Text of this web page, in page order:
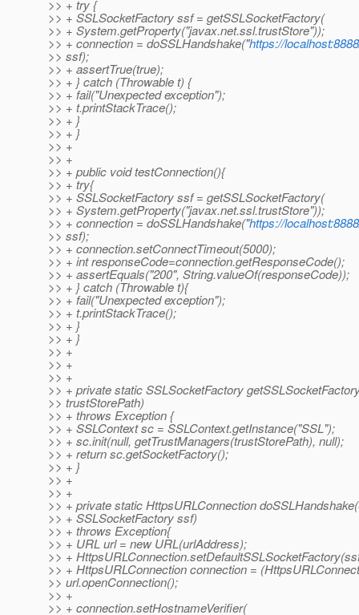
>> + try {
>> + SSLSocketFactory ssf = getSSLSocketFactory(
>> + System.getProperty("javax.net.ssl.trustStore"));
>> + connection = doSSLHandshake("https://
>> ssf);
>> + assertTrue(true);
>> + } catch (Throwable t) {
>> + fail("Unexpected exception");
>> + t.printStackTrace();
>> + }
>> + }
>> +
>> +
>> + public void testConnection(){
>> + try{
>> + SSLSocketFactory ssf = getSSLSocketFactory(
>> + System.getProperty("javax.net.ssl.trustStore"));
>> + connection = doSSLHandshake("https://
>> ssf);
>> + connection.setConnectTimeout(5000);
>> + int responseCode=connection.getResponseCode();
>> + assertEquals("200", String.valueOf(responseCode));
>> + } catch (Throwable t){
>> + fail("Unexpected exception");
>> + t.printStackTrace();
>> + }
>> + }
>> +
>> +
>> +
>> + private static SSLSocketFactory
>> trustStorePath)
>> + throws Exception {
>> + SSLContext sc = SSLContext.getInstance("SSL");
>> + sc.init(null, getTrustManagers(trustStorePath), null);
>> + return sc.getSocketFactory();
>> + }
>> +
>> +
>> + private static HttpsURLConnection
>> + SSLSocketFactory ssf)
>> + throws Exception{
>> + URL url = new URL(urlAddress);
>> +
>> + HttpsURLConnection connection =
>> url.openConnection();
>> +
>> + connection.setHostnameVerifier(